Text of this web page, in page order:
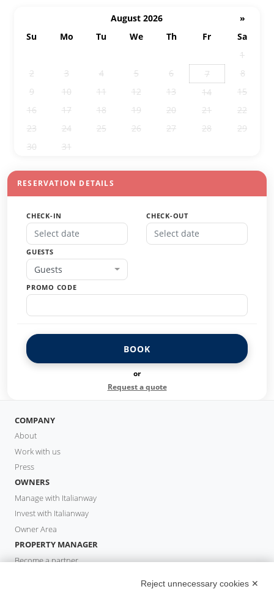
August 2026
»
Su
Mo Tu We Th Fr
Sa
1
2
3 4 5 6 7
8
9
10 11 12 13 14
15
16
17 18 19 20 21
22
23
24 25 26 27 28
29
30
31
RESERVATION DETAILS
CHECK-IN CHECK-OUT
GUESTS
Guests
PROMO CODE
BOOK
or
Request a quote
COMPANY
About
Work with us
Press
OWNERS
Manage with Italianway
Invest with Italianway
Owner Area
PROPERTY MANAGER
Become a partner
Reject unnecessary cookies ✕